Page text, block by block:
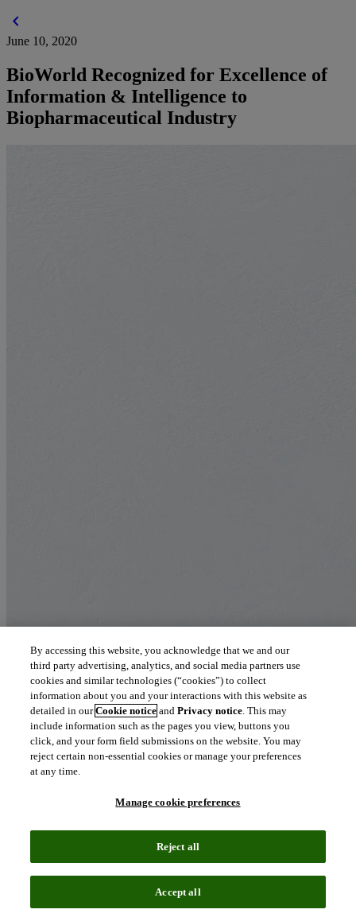
chevron_left
June 10, 2020
BioWorld Recognized for Excellence of
Information & Intelligence to
Biopharmaceutical Industry
By accessing this website, you acknowledge that we and our
third party advertising, analytics, and social media partners use
cookies and similar technologies (“cookies”) to collect
information about you and your interactions with this website as
detailed in ourCookie notice andPrivacy notice. This may
include information such as the pages you view, buttons you
click, and your form field submissions on the website. You may
reject certain non-essential cookies or manage your preferences
at any time.
Manage cookie preferences
Reject all
Accept all